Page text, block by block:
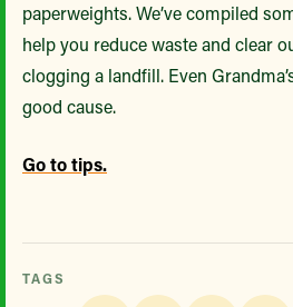
paperweights. We’ve compiled
help you reduce waste and clear
clogging a landfill. Even
good cause.
Go to tips.
TAGS